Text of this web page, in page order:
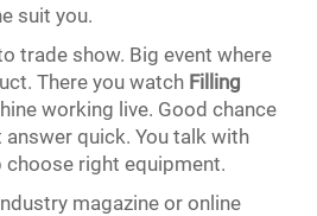
suit you.
trade show. Big event where
There you watch Filling
working live. Good chance
quick. You talk with
right equipment.
magazine or online